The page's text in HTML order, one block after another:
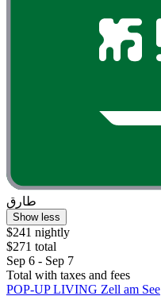
طارق
Show less
$241 nightly
$271 total
Sep 6 - Sep 7
Total with taxes and fees
POP-UP LIVING Zell am See